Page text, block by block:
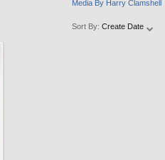
Media By Harry Clamshell
Sort By: Create Date